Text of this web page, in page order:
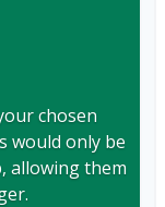
chosen
would only be
allowing them